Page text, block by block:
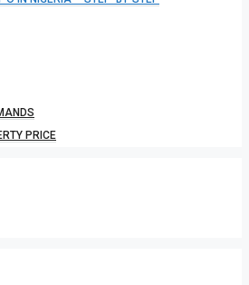
PRICE